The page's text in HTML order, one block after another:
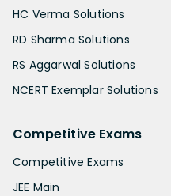
HC Verma Solutions
RD Sharma Solutions
RS Aggarwal Solutions
NCERT Exemplar Solutions
Competitive Exams
Competitive Exams
JEE Main